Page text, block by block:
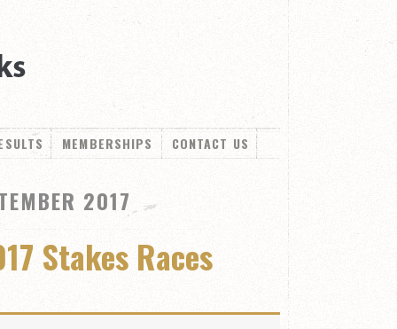
MEMBERSHIPS CONTACT US
2017
Stakes Races